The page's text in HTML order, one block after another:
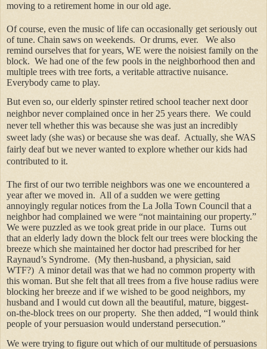
moving to a retirement home in our old age.
Of course, even the music of life can occasionally get seriously out
of tune. Chain saws on weekends. Or drums, ever.
We also
remind ourselves that for years, WE were the noisiest family on the
block. We had one of the few pools in the neighborhood then and
multiple trees with tree forts, a veritable attractive nuisance.
Everybody came to play.
But even so, our elderly spinster retired school teacher next door
neighbor never complained once in her 25 years there. We could
never tell whether this was because she was just an incredibly
sweet lady (she was) or because she was deaf. Actually, she WAS
fairly deaf but we never wanted to explore whether our kids had
contributed to it.
The first of our two terrible neighbors was one we encountered a
year after we moved in. All of a sudden we were getting
annoyingly regular notices from the La Jolla Town Council that a
neighbor had complained we were “not maintaining our property.”
We were puzzled as we took great pride in our place. Turns out
that an elderly lady down the block felt our trees were blocking the
breeze which she maintained her doctor had prescribed for her
Raynaud’s Syndrome. (My then-husband, a physician, said
WTF?) A minor detail was that we had no common property with
this woman. But she felt that all trees from a five house radius were
blocking her breeze and if we wished to be good neighbors, my
husband and I would cut down all the beautiful, mature, biggest-
on-the-block trees on our property. She then added, “I would think
people of your persuasion would understand persecution.”
We were trying to figure out which of our multitude of persuasions